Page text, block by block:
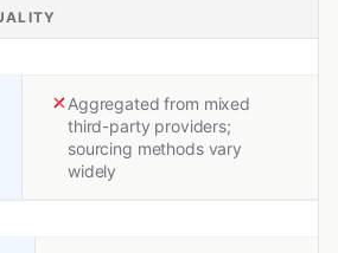
Aggregated from mixed
third-party providers;
sourcing methods vary
widely